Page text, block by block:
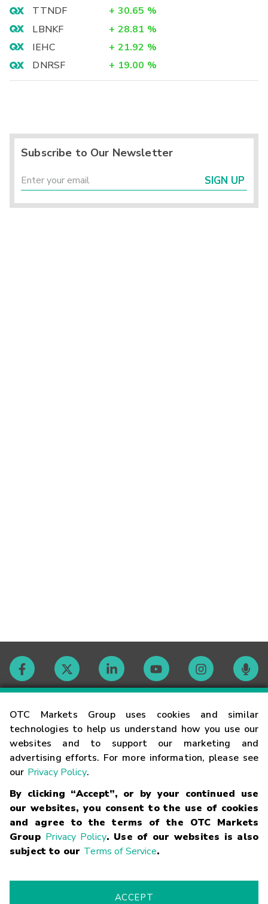
OTC Markets Group uses cookies and similar
technologies to help us understand how you use our
websites and to support our marketing and
advertising efforts. For more information, please see
our Privacy Policy.
By clicking “Accept”, or by your continued use
our websites, you consent to the use of cookies
and agree to the terms of the OTC Markets
Group Privacy Policy. Use of our websites is also
subject to our Terms of Service.
ACCEPT
TTNDF
+ 30.65 %
LBNKF
+ 28.81 %
IEHC
+ 21.92 %
DNRSF
+ 19.00 %
Subscribe to Our Newsletter
SIGN UP
Contact
Careers
Glossary
Terms
Trademarks Privacy Statement Code of Conduct
Risk
Fraud Alert Supported Browsers